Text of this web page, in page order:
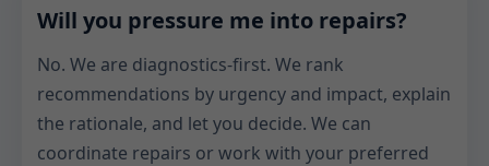
Will you pressure me into repairs?
No. We are diagnostics-first. We rank
recommendations by urgency and impact, explain
the rationale, and let you decide. We can
coordinate repairs or work with your preferred